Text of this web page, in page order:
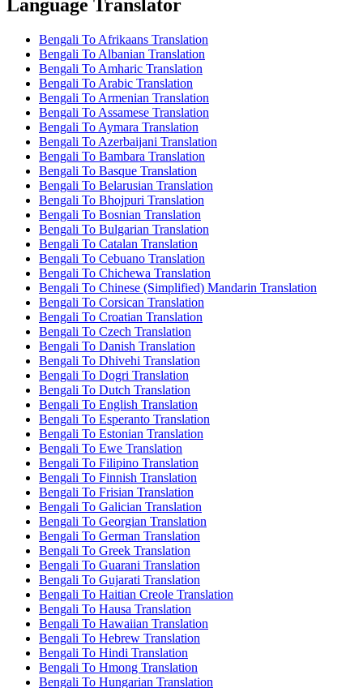
Language Translator
Bengali To Afrikaans Translation
Bengali To Albanian Translation
Bengali To Amharic Translation
Bengali To Arabic Translation
Bengali To Armenian Translation
Bengali To Assamese Translation
Bengali To Aymara Translation
Bengali To Azerbaijani Translation
Bengali To Bambara Translation
Bengali To Basque Translation
Bengali To Belarusian Translation
Bengali To Bhojpuri Translation
Bengali To Bosnian Translation
Bengali To Bulgarian Translation
Bengali To Catalan Translation
Bengali To Cebuano Translation
Bengali To Chichewa Translation
Bengali To Chinese (Simplified) Mandarin Translation
Bengali To Corsican Translation
Bengali To Croatian Translation
Bengali To Czech Translation
Bengali To Danish Translation
Bengali To Dhivehi Translation
Bengali To Dogri Translation
Bengali To Dutch Translation
Bengali To English Translation
Bengali To Esperanto Translation
Bengali To Estonian Translation
Bengali To Ewe Translation
Bengali To Filipino Translation
Bengali To Finnish Translation
Bengali To Frisian Translation
Bengali To Galician Translation
Bengali To Georgian Translation
Bengali To German Translation
Bengali To Greek Translation
Bengali To Guarani Translation
Bengali To Gujarati Translation
Bengali To Haitian Creole Translation
Bengali To Hausa Translation
Bengali To Hawaiian Translation
Bengali To Hebrew Translation
Bengali To Hindi Translation
Bengali To Hmong Translation
Bengali To Hungarian Translation